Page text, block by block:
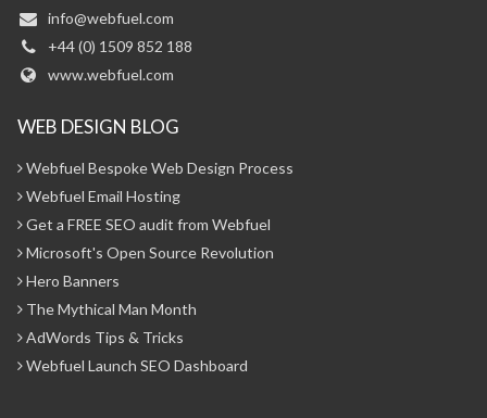
info@webfuel.com
+44 (0) 1509 852 188
www.webfuel.com
WEB DESIGN BLOG
Webfuel Bespoke Web Design Process
Webfuel Email Hosting
Get a FREE SEO audit from Webfuel
Microsoft's Open Source Revolution
Hero Banners
The Mythical Man Month
AdWords Tips & Tricks
Webfuel Launch SEO Dashboard